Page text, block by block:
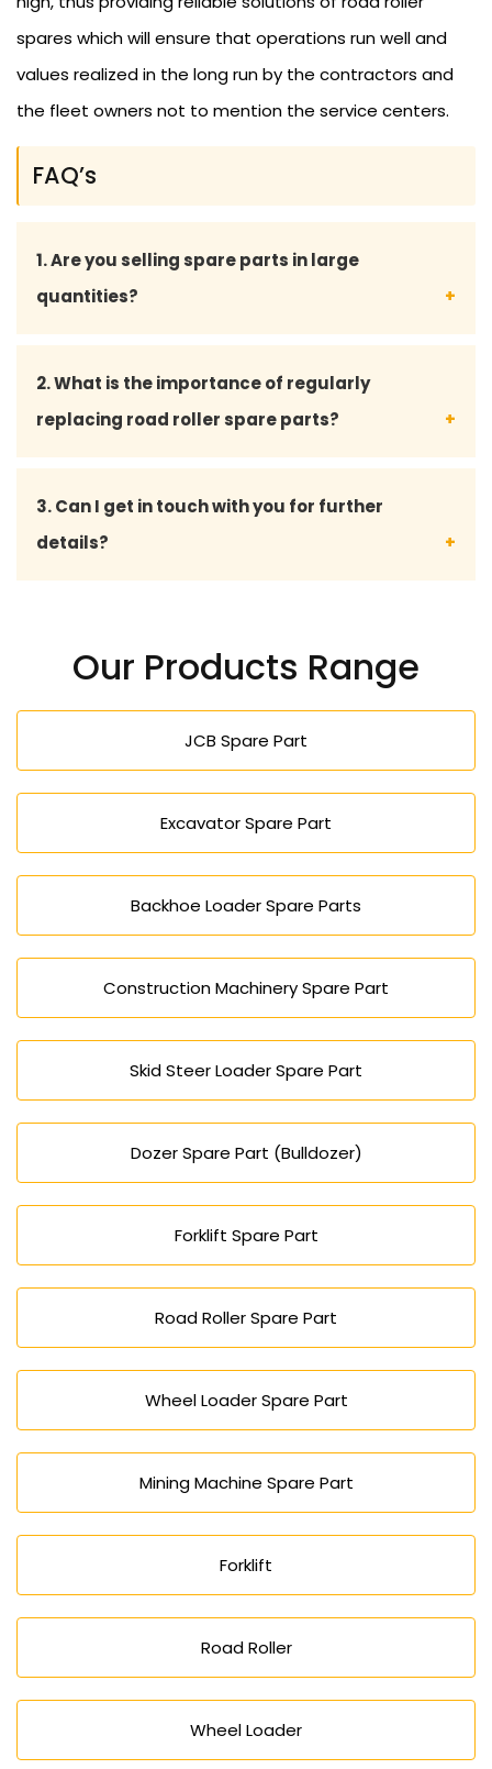
spares which will ensure that operations run well and
values realized in the long run by the contractors and
the fleet owners not to mention the service centers.
FAQ’s
1. Are you selling spare parts in large
quantities?
service centers in bulk supply and at the right price.
2. What is the importance of regularly
replacing road roller spare parts?
malfunctions at bay, improves the safety, and the
3. Can I get in touch with you for further
details?
availability of road roller spares.
Our Products Range
JCB Spare Part
Excavator Spare Part
Backhoe Loader Spare Parts
Construction Machinery Spare Part
Skid Steer Loader Spare Part
Dozer Spare Part (Bulldozer)
Forklift Spare Part
Road Roller Spare Part
Wheel Loader Spare Part
Mining Machine Spare Part
Forklift
Road Roller
Wheel Loader